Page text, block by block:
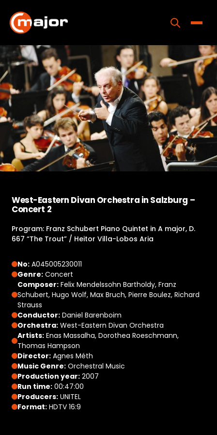
content
Home
Programs
Releases
About
Contact Us
West-Eastern Divan Orchestra in Salzburg –
Concert 2
Program: Franz Schubert Piano Quintet in A major, D.
667 “The Trout” / Heitor Villa-Lobos Aria
No: A045005230011
Genre: Concert
Composer: Felix Mendelssohn Bartholdy, Franz
Schubert, Hugo Wolf, Max Bruch, Pierre Boulez, Richard
Strauss
Conductor: Daniel Barenboim
Orchestra: West-Eastern Divan Orchestra
Artists: Enas Massalha, Dorothea Roeschmann,
Thomas Hampson
Director: Agnes Méth
Music Genre: Orchestral Music
Production year: 2007
Run time: 00:47:00
Producers: UNITEL
Format: HDTV 16:9